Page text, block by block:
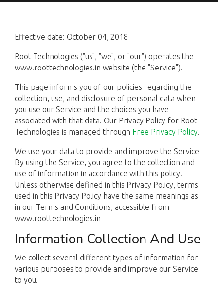
Effective date: October 04, 2018
Root Technologies ("us", "we", or "our") operates the
www.roottechnologies.in website (the "Service").
This page informs you of our policies regarding the
collection, use, and disclosure of personal data when
you use our Service and the choices you have
associated with that data. Our Privacy Policy for Root
Technologies is managed through Free Privacy Policy.
We use your data to provide and improve the Service.
By using the Service, you agree to the collection and
use of information in accordance with this policy.
Unless otherwise defined in this Privacy Policy, terms
used in this Privacy Policy have the same meanings as
in our Terms and Conditions, accessible from
www.roottechnologies.in
Information Collection And Use
We collect several different types of information for
various purposes to provide and improve our Service
to you.